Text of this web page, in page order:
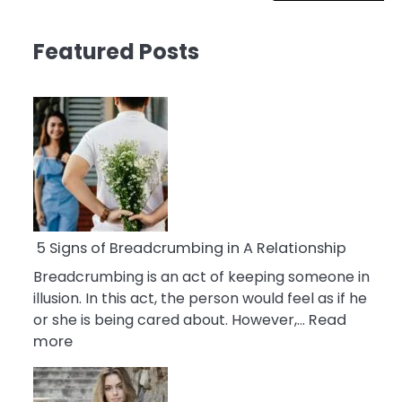
Featured Posts
5 Signs of Breadcrumbing in A Relationship
Breadcrumbing is an act of keeping someone in
illusion. In this act, the person would feel as if he
or she is being cared about. However,… Read
more:
5
Signs